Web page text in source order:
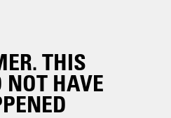
THIS
NOT HAVE